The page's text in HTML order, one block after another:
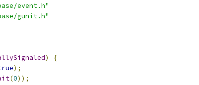
event.h"
gunit.h"
)
{
);
(0));